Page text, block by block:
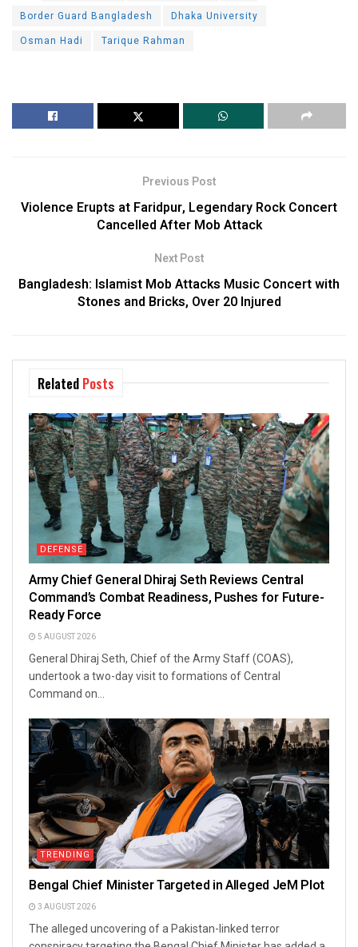
Border Guard Bangladesh
Dhaka University
Osman Hadi
Tarique Rahman
Previous Post
Violence Erupts at Faridpur, Legendary Rock Concert
Cancelled After Mob Attack
Next Post
Bangladesh: Islamist Mob Attacks Music Concert with
Stones and Bricks, Over 20 Injured
Related Posts
DEFENSE
Army Chief General Dhiraj Seth Reviews Central
Command’s Combat Readiness, Pushes for Future-
Ready Force
5 AUGUST 2026
General Dhiraj Seth, Chief of the Army Staff (COAS),
undertook a two-day visit to formations of Central
Command on...
TRENDING
Bengal Chief Minister Targeted in Alleged JeM Plot
3 AUGUST 2026
The alleged uncovering of a Pakistan-linked terror